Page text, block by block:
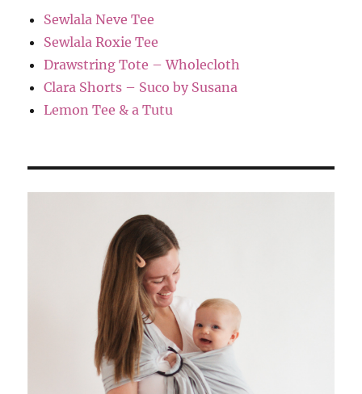
Sewlala Neve Tee
Sewlala Roxie Tee
Drawstring Tote – Wholecloth
Clara Shorts – Suco by Susana
Lemon Tee & a Tutu